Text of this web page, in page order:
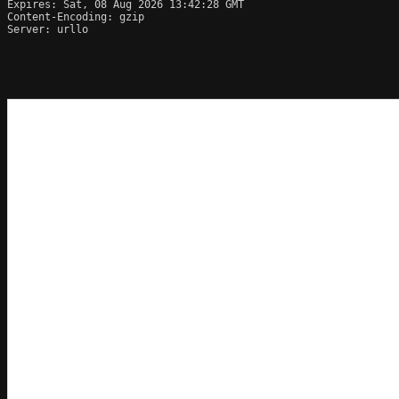
Expires: Sat, 08 Aug 2026 13:42:28 GMT
Content-Encoding: gzip
Server: urllo